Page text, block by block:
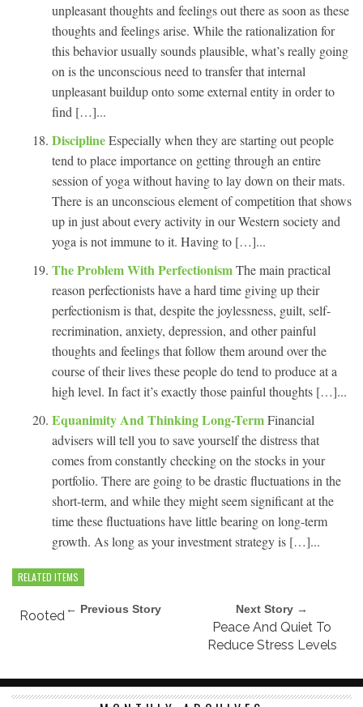
unpleasant thoughts and feelings out there as soon as these
thoughts and feelings arise. While the rationalization for
this behavior usually sounds plausible, what’s really going
on is the unconscious need to transfer that internal
unpleasant buildup onto some external entity in order to
find […]...
DisciplineEspecially when they are starting out people
tend to place importance on getting through an entire
session of yoga without having to lay down on their mats.
There is an unconscious element of competition that shows
up in just about every activity in our Western society and
yoga is not immune to it. Having to […]...
The Problem With PerfectionismThe main practical
reason perfectionists have a hard time giving up their
perfectionism is that, despite the joylessness, guilt, self-
recrimination, anxiety, depression, and other painful
thoughts and feelings that follow them around over the
course of their lives these people do tend to produce at a
high level. In fact it’s exactly those painful thoughts […]...
Equanimity And Thinking Long-TermFinancial
advisers will tell you to save yourself the distress that
comes from constantly checking on the stocks in your
portfolio. There are going to be drastic fluctuations in the
short-term, and while they might seem significant at the
time these fluctuations have little bearing on long-term
growth. As long as your investment strategy is […]...
RELATED ITEMS
← Previous Story
Rooted Next Story →
Peace And Quiet To
Reduce Stress Levels